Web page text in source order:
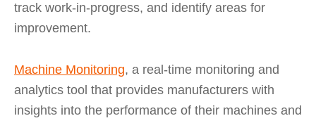
track work-in-progress, and identify areas for
improvement.
Machine Monitoring, a real-time monitoring and
analytics tool that provides manufacturers with
insights into the performance of their machines and